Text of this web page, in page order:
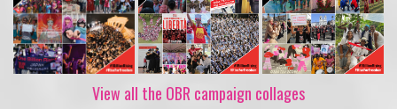
View all the OBR campaign collages